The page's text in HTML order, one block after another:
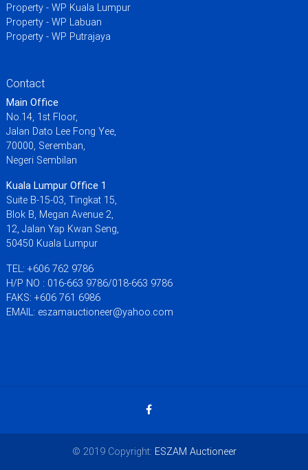
Property - WP Kuala Lumpur
Property - WP Labuan
Property - WP Putrajaya
Contact
Main Office
No.14, 1st Floor,
Jalan Dato Lee Fong Yee,
70000, Seremban,
Negeri Sembilan
Kuala Lumpur Office 1
Suite B-15-03, Tingkat 15,
Blok B, Megan Avenue 2,
12, Jalan Yap Kwan Seng,
50450 Kuala Lumpur
TEL: +606 762 9786
H/P NO : 016-663 9786/018-663 9786
FAKS: +606 761 6986
EMAIL: eszamauctioneer@yahoo.com
© 2019 Copyright: ESZAM Auctioneer